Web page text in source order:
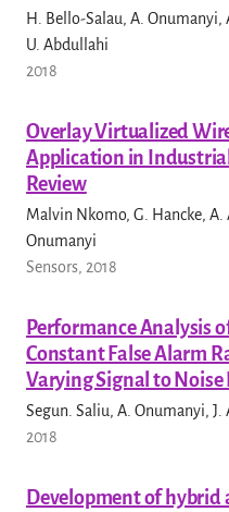
H. Bello-Salau, A.
U. Abdullahi
2018
Overlay Virtualized
Application in
Review
Malvin Nkomo, G. Hancke, A.
Onumanyi
Sensors, 2018
Performance Analysis
Constant False Alarm
Varying Signal to Noise
Segun. Saliu, A. Onumanyi, J.
2018
Development of